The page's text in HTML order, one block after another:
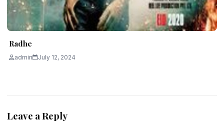
Radhe
admin July 12, 2024
Leave a Reply